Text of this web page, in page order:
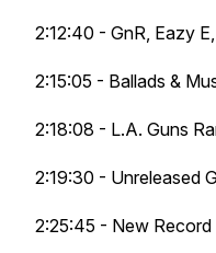
2:12:40 - GnR, Eazy
2:15:05 - Ballads &
2:18:08 - L.A. Guns
2:19:30 - Unreleased
2:25:45 - New Record